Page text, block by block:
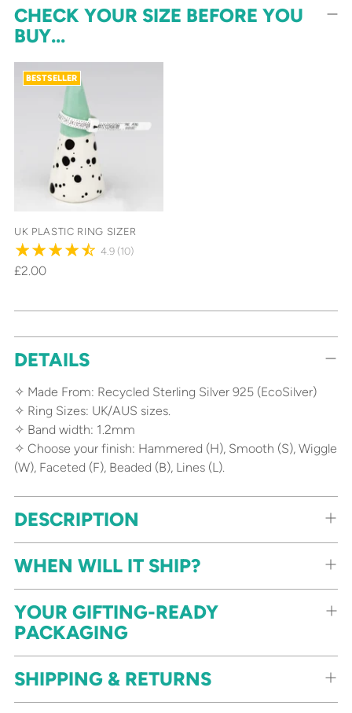
CHECK YOUR SIZE BEFORE YOU
BUY...
BESTSELLER
UK PLASTIC RING SIZER
4.9 (10)
£2.00
product
DETAILS
✧ Made From: Recycled Sterling Silver 925 (EcoSilver)
✧ Ring Sizes: UK/AUS sizes.
✧ Band width: 1.2mm
✧ Choose your finish: Hammered (H), Smooth (S), Wiggle
(W), Faceted (F), Beaded (B), Lines (L).
DESCRIPTION
WHEN WILL IT SHIP?
YOUR GIFTING-READY
PACKAGING
SHIPPING & RETURNS